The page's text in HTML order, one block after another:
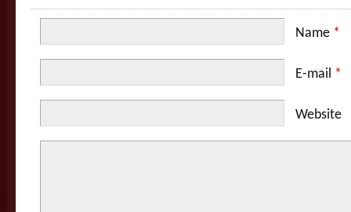
Name *
E-mail *
Website